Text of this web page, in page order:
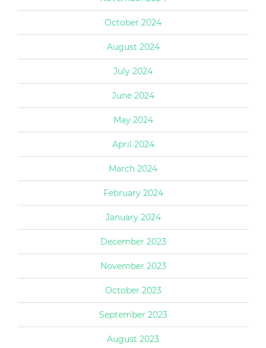
October 2024
August 2024
July 2024
June 2024
May 2024
April 2024
March 2024
February 2024
January 2024
December 2023
November 2023
October 2023
September 2023
August 2023